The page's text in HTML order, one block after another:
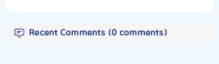
Recent Comments (0 comments)